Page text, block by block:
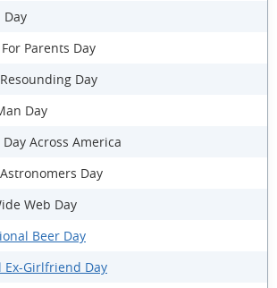
Day
Parents Day
Day
Day
Across America
Day
Web Day
Beer Day
Ex-Girlfriend Day